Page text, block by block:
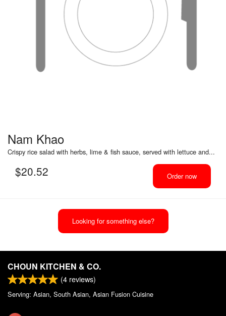
Nam Khao
Crispy rice salad with herbs, lime & fish sauce, served with lettuce and...
$20.52 Order now
Looking for something else?
CHOUN KITCHEN & CO.
(4 reviews)
Serving: Asian, South Asian, Asian Fusion Cuisine